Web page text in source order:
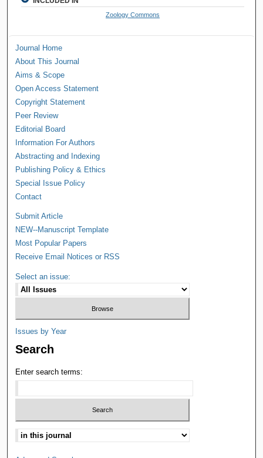
Zoology Commons
Journal Home
About This Journal
Aims & Scope
Open Access Statement
Copyright Statement
Peer Review
Editorial Board
Information For Authors
Abstracting and Indexing
Publishing Policy & Ethics
Special Issue Policy
Contact
Submit Article
NEW--Manuscript Template
Most Popular Papers
Receive Email Notices or RSS
Select an issue:
Issues by Year
Search
Enter search terms: